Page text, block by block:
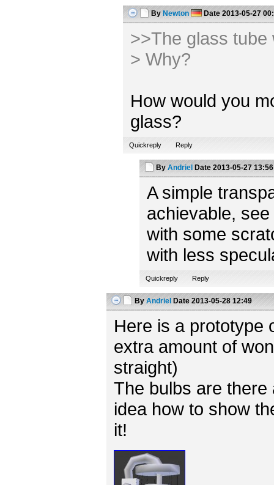
By Newton Date2013-05-27
>>The glass tube
> Why?
How would you
glass?
Quickreply Reply
By Andriel Date2013-05-27 13:56
A simple
achievable,
with some
with less
Quickreply Reply
By Andriel Date2013-05-28 12:49
Here is a prototype
extra amount of
straight)
The bulbs are
idea how to show
it!